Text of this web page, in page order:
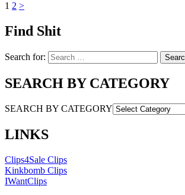
1 2 >
Find Shit
Search for:
SEARCH BY CATEGORY
SEARCH BY CATEGORY
LINKS
Clips4Sale Clips
Kinkbomb Clips
IWantClips